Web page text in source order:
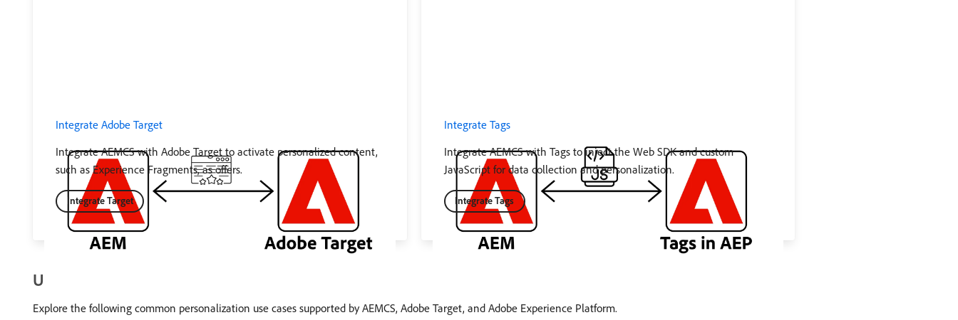
Integrate Adobe Target
Integrate AEMCS with Adobe Target to activate personalized content,
such as Experience Fragments, as offers.
Integrate Target
Integrate Tags
Integrate AEMCS with Tags to inject the Web SDK and custom
JavaScript for data collection and personalization.
Integrate Tags
Use Cases
Explore the following common personalization use cases supported by AEMCS, Adobe Target, and Adobe Experience Platform.